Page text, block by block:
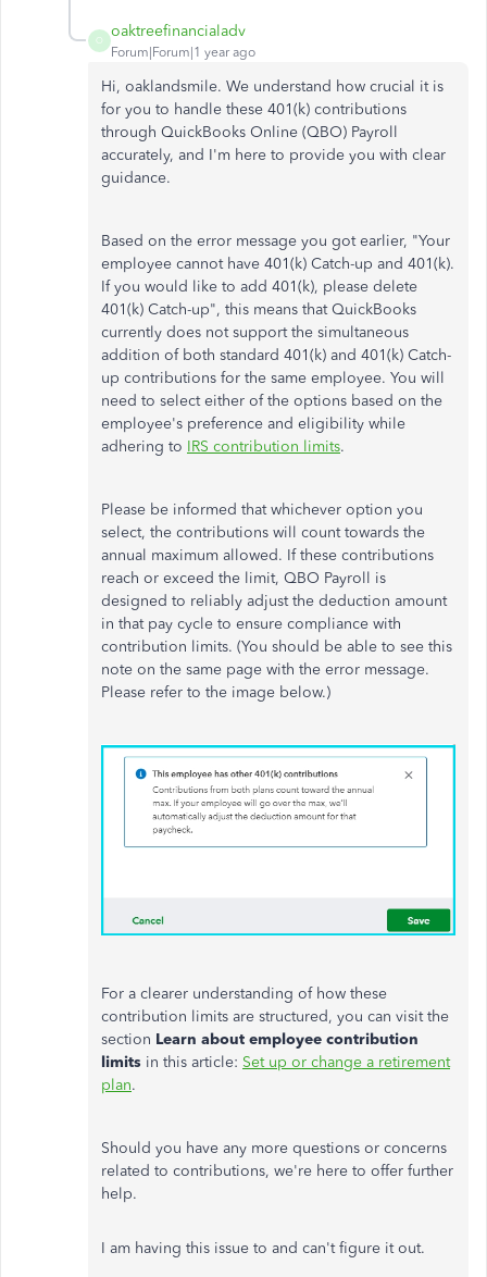
O
oaktreefinancialadv
Forum|Forum|1 year ago
Hi, oaklandsmile. We understand how crucial it is
for you to handle these 401(k) contributions
through QuickBooks Online (QBO) Payroll
accurately, and I'm here to provide you with clear
guidance.
Based on the error message you got earlier, "Your
employee cannot have 401(k) Catch-up and 401(k).
If you would like to add 401(k), please delete
401(k) Catch-up", this means that QuickBooks
currently does not support the simultaneous
addition of both standard 401(k) and 401(k) Catch-
up contributions for the same employee. You will
need to select either of the options based on the
employee's preference and eligibility while
adhering to IRS contribution limits.
Please be informed that whichever option you
select, the contributions will count towards the
annual maximum allowed. If these contributions
reach or exceed the limit, QBO Payroll is
designed to reliably adjust the deduction amount
in that pay cycle to ensure compliance with
contribution limits. (You should be able to see this
note on the same page with the error message.
Please refer to the image below.)
For a clearer understanding of how these
contribution limits are structured, you can visit the
section Learn about employee contribution
limits in this article: Set up or change a retirement
plan.
Should you have any more questions or concerns
related to contributions, we're here to offer further
help.
I am having this issue to and can't figure it out.